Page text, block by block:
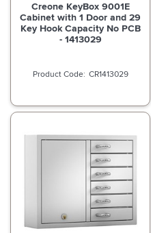
Creone KeyBox 9001E
Cabinet with 1 Door and 29
Key Hook Capacity No PCB
- 1413029
CR1413029